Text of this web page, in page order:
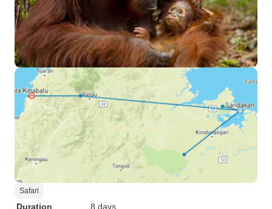
Safari
Duration
8 days